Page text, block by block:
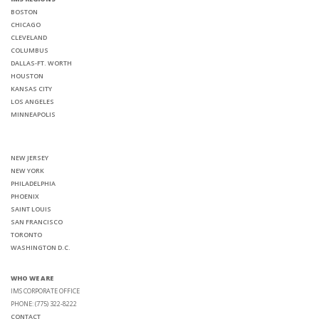
BOSTON
CHICAGO
CLEVELAND
COLUMBUS
DALLAS-FT. WORTH
HOUSTON
KANSAS CITY
LOS ANGELES
MINNEAPOLIS
NEW JERSEY
NEW YORK
PHILADELPHIA
PHOENIX
SAINT LOUIS
SAN FRANCISCO
TORONTO
WASHINGTON D.C.
WHO WE ARE
IMS CORPORATE OFFICE
PHONE: (775) 322-8222
CONTACT